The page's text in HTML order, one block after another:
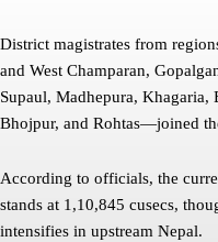
District magistrates from
and West Champaran,
Supaul, Madhepura, Khagaria,
Bhojpur, and Rohtas—joined
According to officials, the
stands at 1,10,845 cusecs,
intensifies in upstream Nepal.